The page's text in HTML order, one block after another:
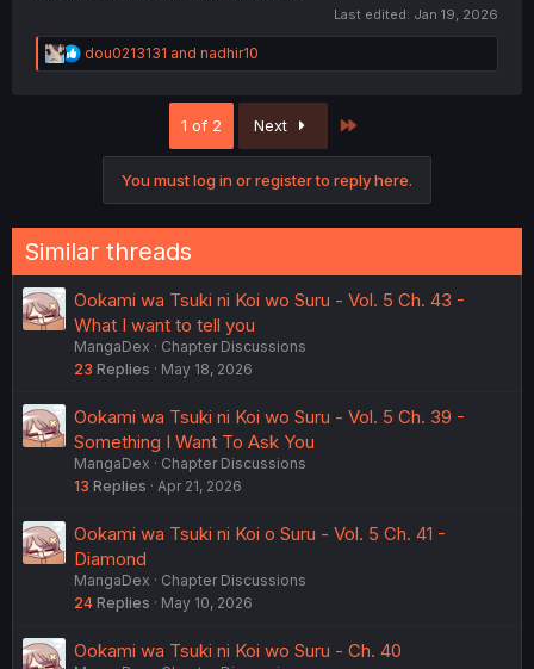
Last edited: Jan 19, 2026
R
e
:
dou0213131 and nadhir10
1 of 2 Next
You must log in or register to reply here.
Similar threads
Ookami wa Tsuki ni Koi wo Suru - Vol. 5 Ch. 43 -
What I want to tell you
MangaDex
Chapter Discussions
23 Replies May 18, 2026
Ookami wa Tsuki ni Koi wo Suru - Vol. 5 Ch. 39 -
Something I Want To Ask You
MangaDex
Chapter Discussions
13 Replies Apr 21, 2026
Ookami wa Tsuki ni Koi o Suru - Vol. 5 Ch. 41 -
Diamond
MangaDex
Chapter Discussions
24 Replies May 10, 2026
Ookami wa Tsuki ni Koi wo Suru - Ch. 40